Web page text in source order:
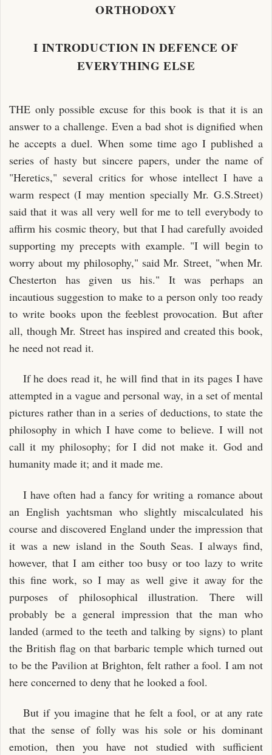
ORTHODOXY
I INTRODUCTION IN DEFENCE OF
EVERYTHING ELSE
THE only possible excuse for this book is that it is an
answer to a challenge. Even a bad shot is dignified when
he accepts a duel. When some time ago I published a
series of hasty but sincere papers, under the name of
"Heretics," several critics for whose intellect I have a
warm respect (I may mention specially Mr. G.S.Street)
said that it was all very well for me to tell everybody to
affirm his cosmic theory, but that I had carefully avoided
supporting my precepts with example. "I will begin to
worry about my philosophy," said Mr. Street, "when Mr.
Chesterton has given us his." It was perhaps an
incautious suggestion to make to a person only too ready
to write books upon the feeblest provocation. But after
all, though Mr. Street has inspired and created this book,
he need not read it.
If he does read it, he will find that in its pages I have
attempted in a vague and personal way, in a set of mental
pictures rather than in a series of deductions, to state the
philosophy in which I have come to believe. I will not
call it my philosophy; for I did not make it. God and
humanity made it; and it made me.
I have often had a fancy for writing a romance about
an English yachtsman who slightly miscalculated his
course and discovered England under the impression that
it was a new island in the South Seas. I always find,
however, that I am either too busy or too lazy to write
this fine work, so I may as well give it away for the
purposes of philosophical illustration. There will
probably be a general impression that the man who
landed (armed to the teeth and talking by signs) to plant
the British flag on that barbaric temple which turned out
to be the Pavilion at Brighton, felt rather a fool. I am not
here concerned to deny that he looked a fool.
But if you imagine that he felt a fool, or at any rate
that the sense of folly was his sole or his dominant
emotion, then you have not studied with sufficient